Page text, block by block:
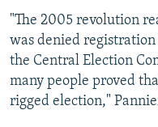
"The 2005 revolution
was denied
the Central Election
many people proved
rigged election,"